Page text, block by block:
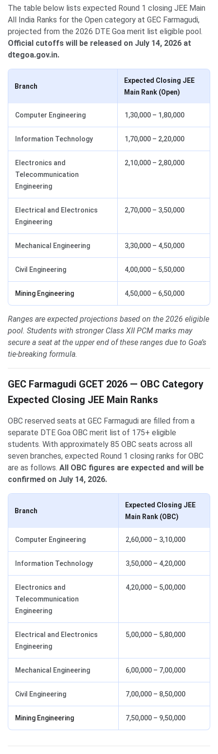
The table below lists expected Round 1 closing JEE Main
All India Ranks for the Open category at GEC Farmagudi,
projected from the 2026 DTE Goa merit list eligible pool.
Official cutoffs will be released on July 14, 2026 at
dtegoa.gov.in.
Branch
Expected Closing JEE
Main Rank (Open)
Computer Engineering 1,30,000 – 1,80,000
Information Technology 1,70,000 – 2,20,000
Electronics and
Telecommunication
Engineering
2,10,000 – 2,80,000
Electrical and Electronics
Engineering
2,70,000 – 3,50,000
Mechanical Engineering 3,30,000 – 4,50,000
Civil Engineering 4,00,000 – 5,50,000
Mining Engineering 4,50,000 – 6,50,000
Ranges are expected projections based on the 2026 eligible
pool. Students with stronger Class XII PCM marks may
secure a seat at the upper end of these ranges due to Goa’s
tie-breaking formula.
GEC Farmagudi GCET 2026 — OBC Category
Expected Closing JEE Main Ranks
OBC reserved seats at GEC Farmagudi are filled from a
separate DTE Goa OBC merit list of 175+ eligible
students. With approximately 85 OBC seats across all
seven branches, expected Round 1 closing ranks for OBC
are as follows. All OBC figures are expected and will be
confirmed on July 14, 2026.
Branch
Expected Closing JEE
Main Rank (OBC)
Computer Engineering 2,60,000 – 3,10,000
Information Technology 3,50,000 – 4,20,000
Electronics and
Telecommunication
Engineering
4,20,000 – 5,00,000
Electrical and Electronics
Engineering
5,00,000 – 5,80,000
Mechanical Engineering 6,00,000 – 7,00,000
Civil Engineering 7,00,000 – 8,50,000
Mining Engineering 7,50,000 – 9,50,000